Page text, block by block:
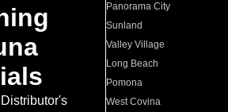
Panorama City
Sunland
Valley Village
Long Beach
Pomona
West Covina